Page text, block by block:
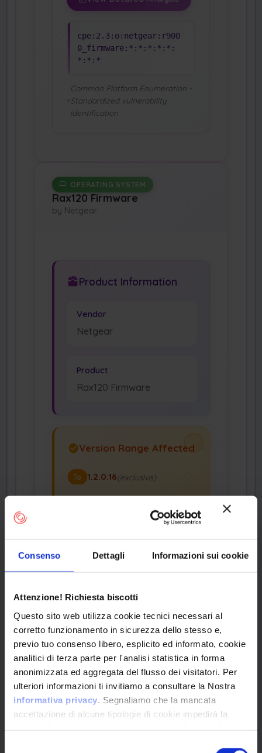
Consenso Dettagli Informazioni sui cookie
Attenzione! Richiesta biscotti
Questo sito web utilizza cookie tecnici necessari al
corretto funzionamento in sicurezza dello stesso e,
previo tuo consenso libero, esplicito ed informato, cookie
analitici di terza parte per l'analisi statistica in forma
anonimizzata ed aggregata del flusso dei visitatori. Per
ulteriori informazioni ti invitiamo a consultare la Nostra
informativa privacy . Segnaliamo che la mancata
accettazione di alcune tipologie di cookie impedirà la
cpe:2.3:o:netgear:r900
0_firmware:*:*:*:*:*:
*:*:*
Common Platform Enumeration -
Standardized vulnerability
identification
OPERATING SYSTEM
Rax120 Firmware
by Netgear
Product Information
Vendor
Netgear
Product
Rax120 Firmware
Version Range Affected
To 1.2.0.16(exclusive)
View Detailed Analysis
*:*:*
Common Platform Enumeration -
Standardized vulnerability
identification